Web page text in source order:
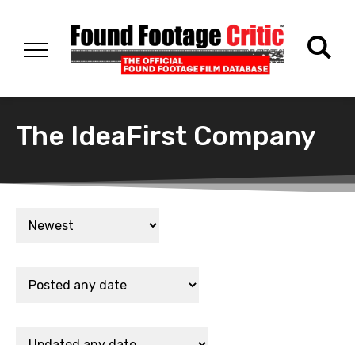
The IdeaFirst Company